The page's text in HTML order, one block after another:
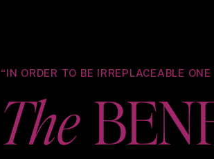
“IN ORDER TO BE IRREPLACEABLE
The